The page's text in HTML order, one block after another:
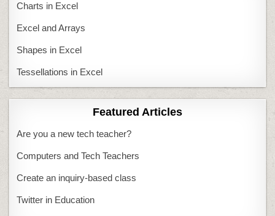
Charts in Excel
Excel and Arrays
Shapes in Excel
Tessellations in Excel
Featured Articles
Are you a new tech teacher?
Computers and Tech Teachers
Create an inquiry-based class
Twitter in Education